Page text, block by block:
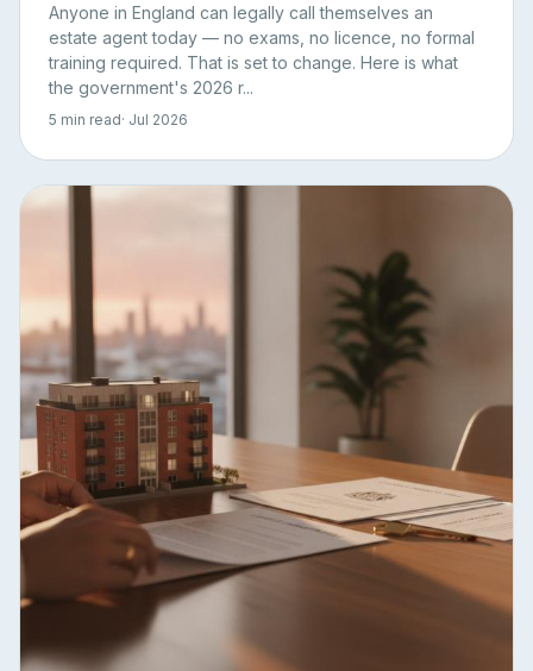
Anyone in England can legally call themselves an
estate agent today — no exams, no licence, no formal
training required. That is set to change. Here is what
the government's 2026 r...
5 min read· Jul 2026